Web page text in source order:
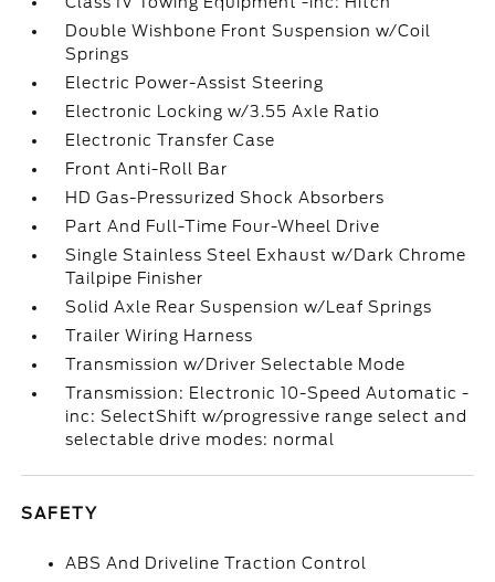
Double Wishbone Front Suspension w/Coil
Springs
Electric Power-Assist Steering
Electronic Locking w/3.55 Axle Ratio
Electronic Transfer Case
Front Anti-Roll Bar
HD Gas-Pressurized Shock Absorbers
Part And Full-Time Four-Wheel Drive
Single Stainless Steel Exhaust w/Dark Chrome
Tailpipe Finisher
Solid Axle Rear Suspension w/Leaf Springs
Trailer Wiring Harness
Transmission w/Driver Selectable Mode
Transmission: Electronic 10-Speed Automatic -
inc: SelectShift w/progressive range select and
selectable drive modes: normal
SAFETY
ABS And Driveline Traction Control